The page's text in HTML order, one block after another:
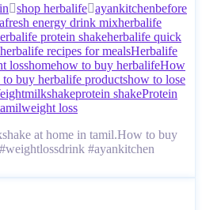
shop herbalife ayankitchenbefore
energy drink mixherbalife
protein shakeherbalife quick
herbalife recipes for mealsHerbalife
losshomehow to buy herbalifeHow
buy herbalife productshow to lose
milkshakeprotein shakeProtein
weight loss
at home in tamil.How to buy
#ayankitchen